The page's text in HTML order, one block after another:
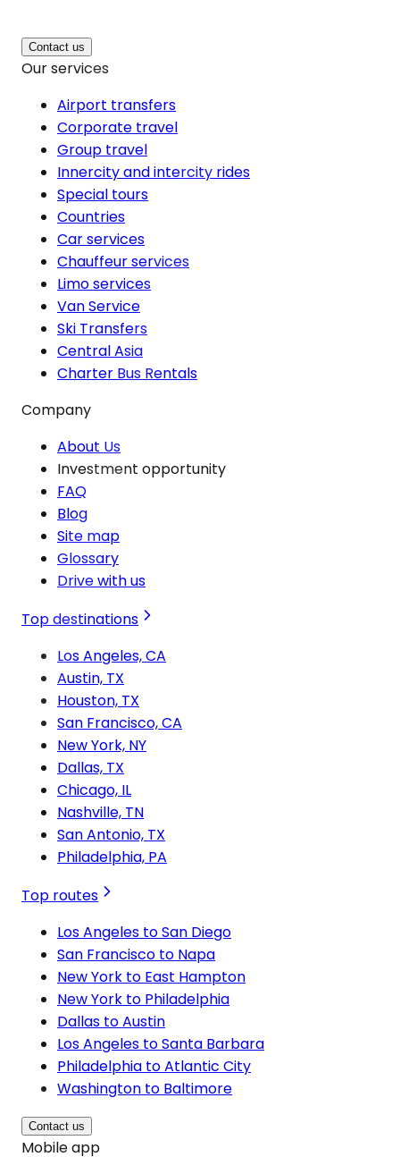
Contact us
Our services
Airport transfers
Corporate travel
Group travel
Innercity and intercity rides
Special tours
Countries
Car services
Chauffeur services
Limo services
Van Service
Ski Transfers
Central Asia
Charter Bus Rentals
Company
About Us
Investment opportunity
FAQ
Blog
Site map
Glossary
Drive with us
Top destinations
Los Angeles, CA
Austin, TX
Houston, TX
San Francisco, CA
New York, NY
Dallas, TX
Chicago, IL
Nashville, TN
San Antonio, TX
Philadelphia, PA
Top routes
Los Angeles to San Diego
San Francisco to Napa
New York to East Hampton
New York to Philadelphia
Dallas to Austin
Los Angeles to Santa Barbara
Philadelphia to Atlantic City
Washington to Baltimore
Contact us
Mobile app